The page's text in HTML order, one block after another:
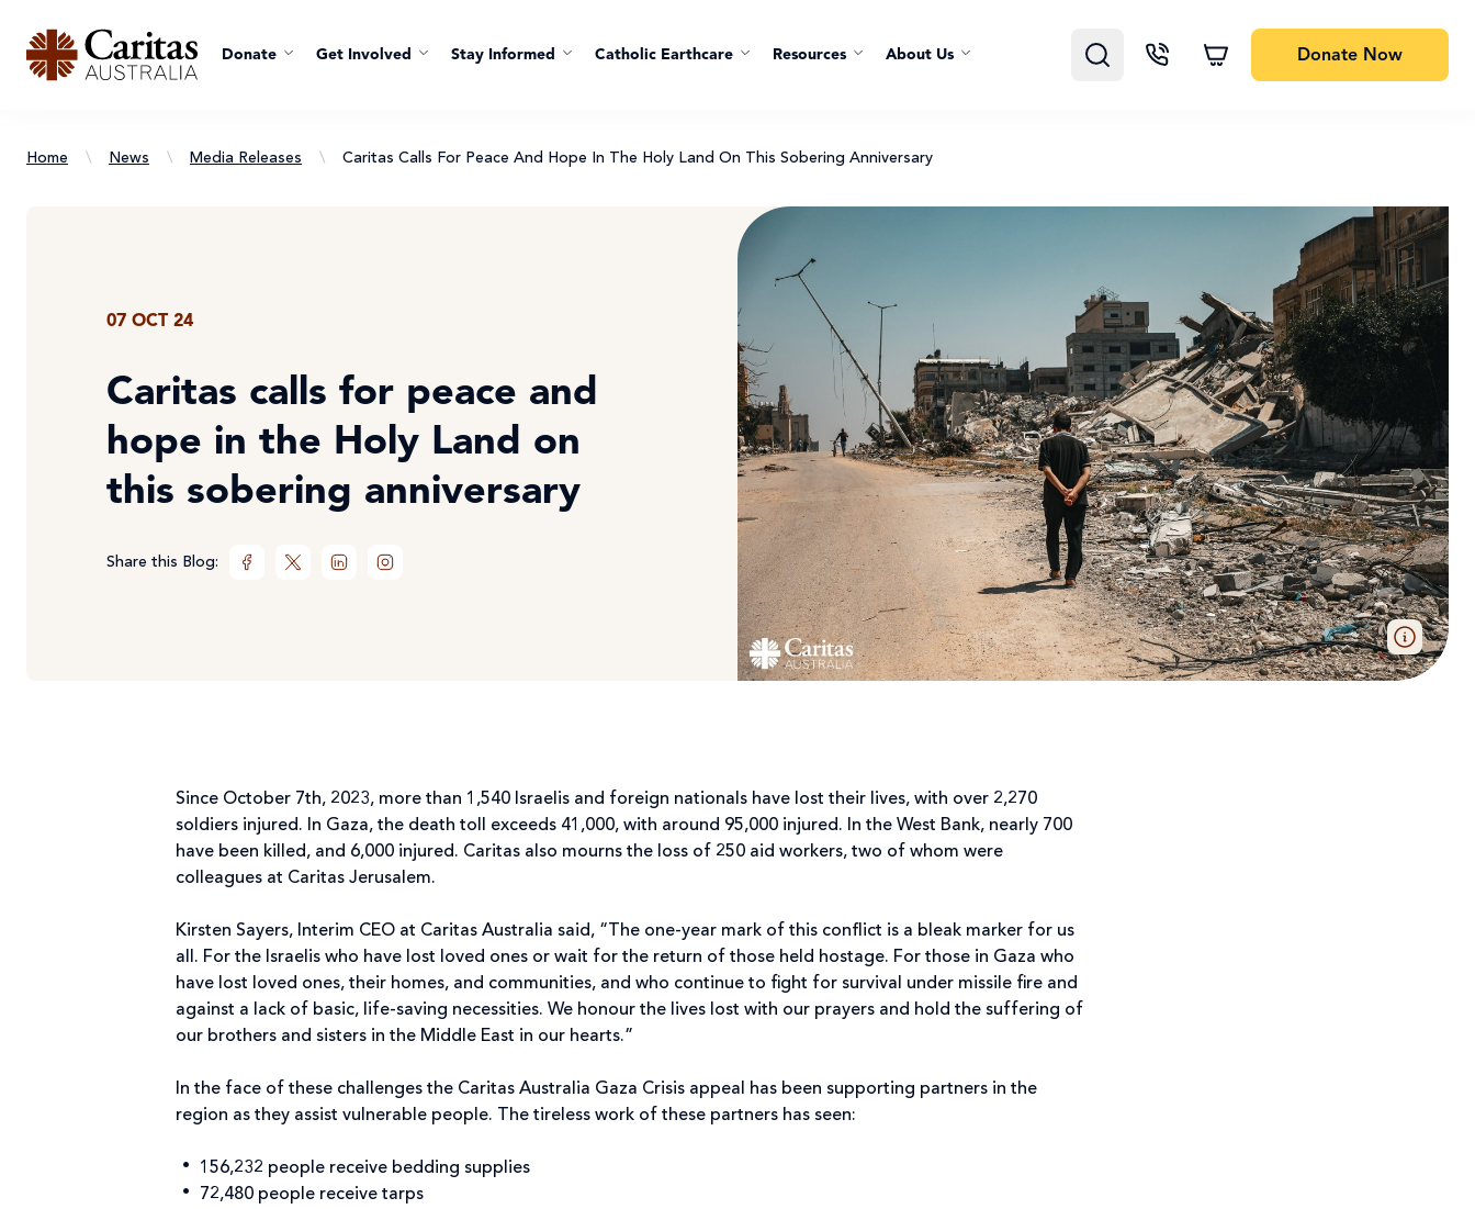
Donate Get Involved Stay Informed Catholic Earthcare Resources About Us Donate Now
Home \ News \ Media Releases \ Caritas Calls For Peace And Hope In The Holy Land On This Sobering Anniversary
07 OCT 24
Caritas calls for peace and
hope in the Holy Land on
this sobering anniversary
Share this Blog:
Since October 7th, 2023, more than 1,540 Israelis and foreign nationals have lost their lives, with over 2,270
soldiers injured. In Gaza, the death toll exceeds 41,000, with around 95,000 injured. In the West Bank, nearly 700
have been killed, and 6,000 injured. Caritas also mourns the loss of 250 aid workers, two of whom were
colleagues at Caritas Jerusalem.
Kirsten Sayers, Interim CEO at Caritas Australia said, “The one-year mark of this conflict is a bleak marker for us
all. For the Israelis who have lost loved ones or wait for the return of those held hostage. For those in Gaza who
have lost loved ones, their homes, and communities, and who continue to fight for survival under missile fire and
against a lack of basic, life-saving necessities. We honour the lives lost with our prayers and hold the suffering of
our brothers and sisters in the Middle East in our hearts.”
In the face of these challenges the Caritas Australia Gaza Crisis appeal has been supporting partners in the
region as they assist vulnerable people. The tireless work of these partners has seen:
156,232 people receive bedding supplies
72,480 people receive tarps